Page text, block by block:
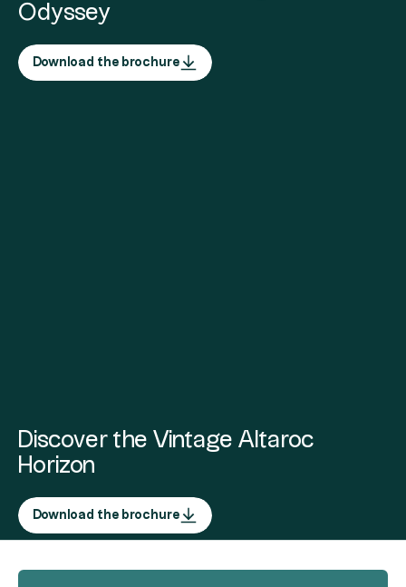
Odyssey
Download the brochure
Discover the Vintage Altaroc
Horizon
Download the brochure